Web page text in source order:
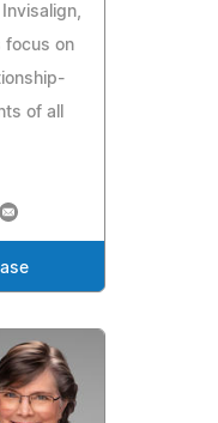
focus on
of all